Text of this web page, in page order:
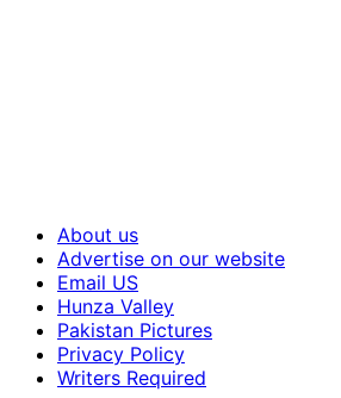
About us
Advertise on our website
Email US
Hunza Valley
Pakistan Pictures
Privacy Policy
Writers Required